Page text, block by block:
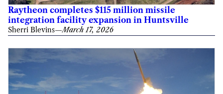
Raytheon completes $115 million missile
integration facility expansion in Huntsville
Sherri Blevins—March 17, 2026